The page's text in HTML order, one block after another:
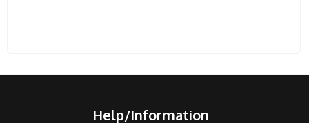
Help/Information